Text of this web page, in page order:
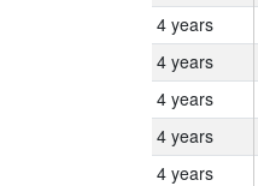
4 years
4 years
4 years
4 years
4 years